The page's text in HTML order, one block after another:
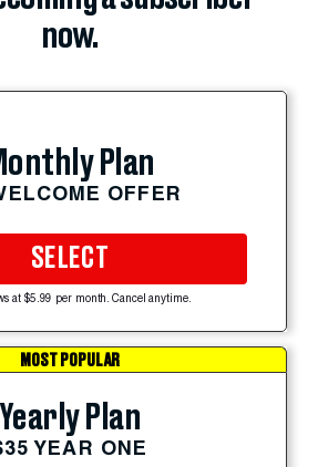
now.
Plan
OFFER
SELECT
at $5.99 per month. Cancel anytime.
MOST POPULAR
Yearly Plan
YEAR ONE